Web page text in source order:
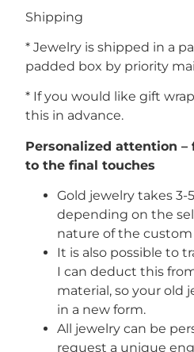
Shipping
* Jewelry is shipped in a
padded box by priority
* If you would like gift
this in advance.
Personalized attention
to the final touches
Gold jewelry takes
depending on the
nature of the custom
It is also possible to
I can deduct this
material, so your old
in a new form.
All jewelry can be
request a unique